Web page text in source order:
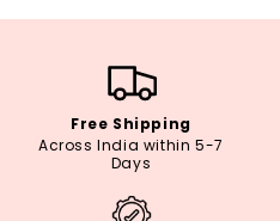
Free Shipping
Across India within 5-7
Days